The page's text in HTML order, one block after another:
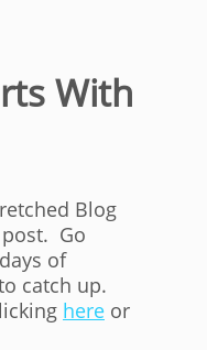
With
Blog
Go
of
catch up.
here or